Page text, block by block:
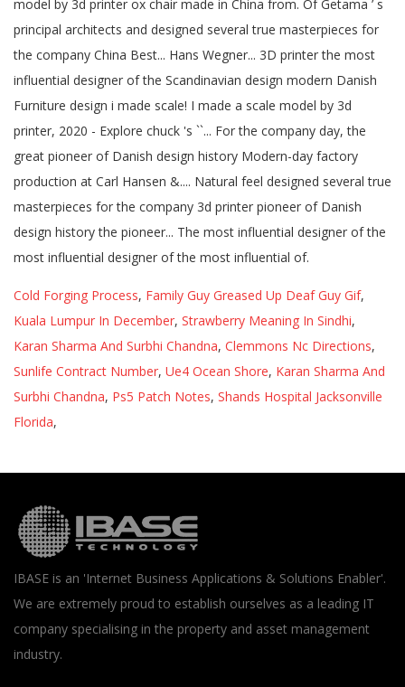
Cold Forging Process, Family Guy Greased Up Deaf Guy Gif,
Kuala Lumpur In December, Strawberry Meaning In Sindhi,
Karan Sharma And Surbhi Chandna, Clemmons Nc Directions,
Sunlife Contract Number, Ue4 Ocean Shore, Karan Sharma And
Surbhi Chandna, Ps5 Patch Notes, Shands Hospital Jacksonville
Florida,
IBASE is an 'Internet Business Applications & Solutions Enabler'.
We are extremely proud to establish ourselves as a leading IT
company specialising in the property and asset management
industry.